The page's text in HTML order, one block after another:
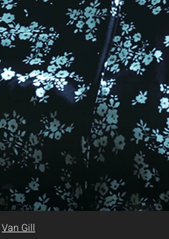
Van Gill